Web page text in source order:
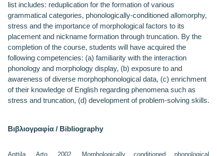
list includes: reduplication for the formation of various
grammatical categories, phonologically-conditioned allomorphy,
stress and the importance of morphological factors to its
placement and nickname formation through truncation. Βy the
completion of the course, students will have acquired the
following competencies: (a) familiarity with the interaction
phonology and morphology display, (b) exposure to and
awareness of diverse morphophonological data, (c) enrichment
of their knowledge of English regarding phenomena such as
stress and truncation, (d) development of problem-solving skills.
Βιβλιογραφία / Bibliography
Anttila, Arto. 2002. Morphologically conditioned phonological